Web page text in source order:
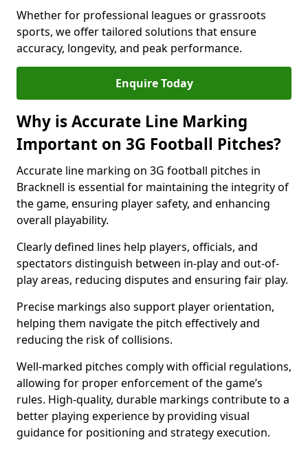
Whether for professional leagues or grassroots
sports, we offer tailored solutions that ensure
accuracy, longevity, and peak performance.
Enquire Today
Why is Accurate Line Marking
Important on 3G Football Pitches?
Accurate line marking on 3G football pitches in
Bracknell is essential for maintaining the integrity of
the game, ensuring player safety, and enhancing
overall playability.
Clearly defined lines help players, officials, and
spectators distinguish between in-play and out-of-
play areas, reducing disputes and ensuring fair play.
Precise markings also support player orientation,
helping them navigate the pitch effectively and
reducing the risk of collisions.
Well-marked pitches comply with official regulations,
allowing for proper enforcement of the game’s
rules. High-quality, durable markings contribute to a
better playing experience by providing visual
guidance for positioning and strategy execution.